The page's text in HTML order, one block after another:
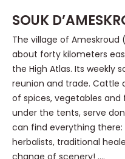
SOUK
The village of Ameskroud
about forty kilometers
the High Atlas. Its weekly
reunion and trade. Cattle
of spices, vegetables and
under the tents, serve
can find everything there:
herbalists, traditional
change of scenery! ….